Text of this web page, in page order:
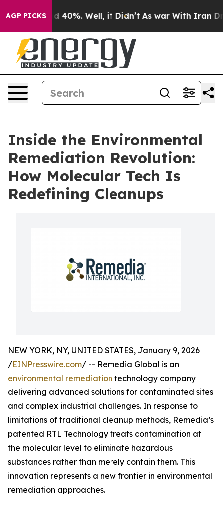
AGP PICKS
Around 40%. Well, it Didn’t As war With Iran Drove
Inside the Environmental
Remediation Revolution:
How Molecular Tech Is
Redefining Cleanups
NEW YORK, NY, UNITED STATES, January 9, 2026
/EINPresswire.com/ -- Remedia Global is an
environmental remediation technology company
delivering advanced solutions for contaminated sites
and complex industrial challenges. In response to
limitations of traditional cleanup methods, Remedia’s
patented RTL Technology treats contamination at
the molecular level to eliminate hazardous
substances rather than merely contain them. This
innovation represents a new frontier in environmental
remediation approaches.